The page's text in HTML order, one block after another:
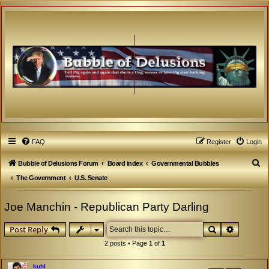
FAQ Login
Register
Bubble of Delusions Forum Board index
Governmental Bubbles
The Government
U.S. Senate
S
e
Joe Manchin - Republican Party Darling
Post Reply Search
2 posts • Page 1of 1
kuhl